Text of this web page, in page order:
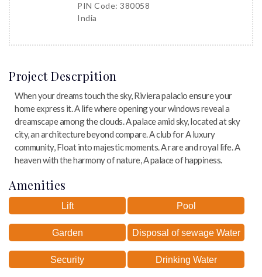
PIN Code: 380058
India
Project Descrpition
When your dreams touch the sky, Riviera palacio ensure your
home express it. A life where opening your windows reveal a
dreamscape among the clouds. A palace amid sky, located at sky
city, an architecture beyond compare. A club for A luxury
community, Float into majestic moments. A rare and royal life. A
heaven with the harmony of nature, A palace of happiness.
Amenities
Lift Pool
Garden Disposal of sewage Water
Security Drinking Water